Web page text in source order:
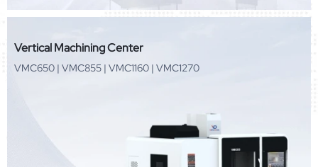
Vertical Machining Center
VMC650 | VMC855 | VMC1160 | VMC1270